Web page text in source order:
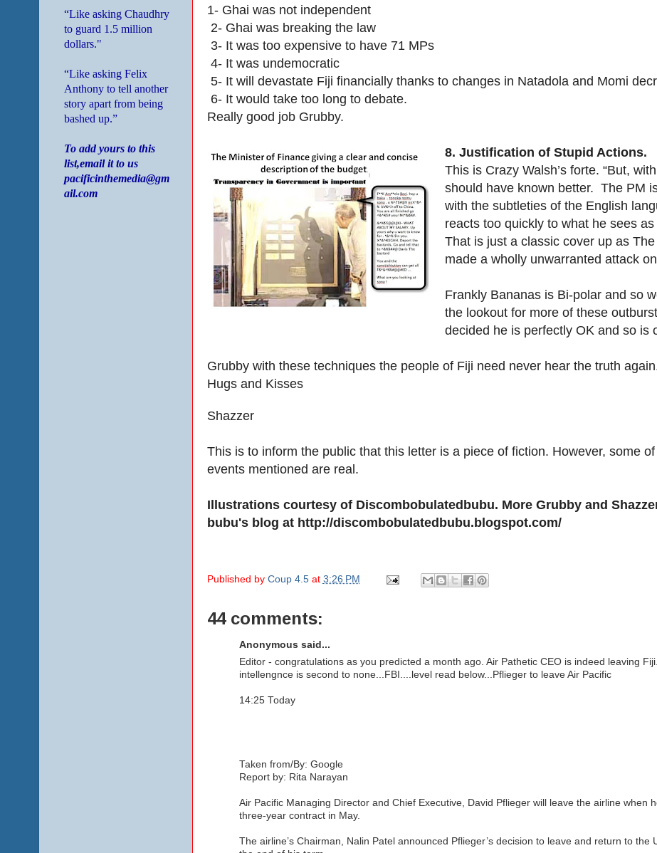
1- Ghai was not independent
2- Ghai was breaking the law
3- It was too expensive to have 71 MPs
4- It was undemocratic
5- It will devastate Fiji financially thanks to changes in Natadola and Momi
6- It would take too long to debate.
Really good job Grubby.
8. Justification of Stupid Actions.
This is Crazy Walsh’s forte. “But,
should have known better. The PM
with the subtleties of the English
reacts too quickly to what he sees as
That is just a classic cover up as
made a wholly unwarranted attack
Frankly Bananas is Bi-polar and so
the lookout for more of these
decided he is perfectly OK and so is
Grubby with these techniques the people of Fiji need never hear the truth
Hugs and Kisses
Shazzer
This is to inform the public that this letter is a piece of fiction. However, some
events mentioned are real.
Illustrations courtesy of Discombobulatedbubu. More Grubby and
bubu's blog at http://discombobulatedbubu.blogspot.com/
Published by Coup 4.5 at 3:26 PM
44 comments:
Anonymous said...
Editor - congratulations as you predicted a month ago. Air Pathetic CEO is indeed leaving
intellengnce is second to none...FBI....level read below...Pflieger to leave Air Pacific
14:25 Today
Taken from/By: Google
Report by: Rita Narayan
Air Pacific Managing Director and Chief Executive, David Pflieger will leave the airline when
three-year contract in May.
The airline’s Chairman, Nalin Patel announced Pflieger’s decision to leave and return to the
“Like asking Chaudhry
to guard 1.5 million
dollars."
“Like asking Felix
Anthony to tell another
story apart from being
bashed up.”
To add yours to this
list,email it to us
pacificinthemedia@gm
ail.com